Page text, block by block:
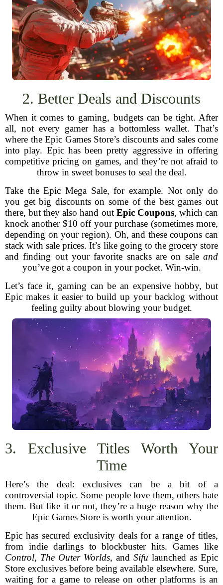
2. Better Deals and Discounts
When it comes to gaming, budgets can be tight. After
all, not every gamer has a bottomless wallet. That’s
where the Epic Games Store’s discounts and sales come
into play. Epic has been pretty aggressive in offering
competitive pricing on games, and they’re not afraid to
throw in sweet bonuses to seal the deal.
Take the Epic Mega Sale, for example. Not only do
you get big discounts on some of the best games out
there, but they also hand out Epic Coupons, which can
knock another $10 off your purchase (sometimes more,
depending on your region). Oh, and these coupons can
stack with sale prices. It’s like going to the grocery store
and finding out your favorite snacks are on sale and
you’ve got a coupon in your pocket. Win-win.
Let’s face it, gaming can be an expensive hobby, but
Epic makes it easier to build up your backlog without
feeling guilty about blowing your budget.
3. Exclusive Titles Worth Your
Time
Here’s the deal: exclusives can be a bit of a
controversial topic. Some people love them, others hate
them. But like it or not, they’re a huge reason why the
Epic Games Store is worth your attention.
Epic has secured exclusivity deals for a range of titles,
from indie darlings to blockbuster hits. Games like
Control, The Outer Worlds, and Sifu launched as Epic
Store exclusives before being available elsewhere. Sure,
waiting for a game to release on other platforms is an